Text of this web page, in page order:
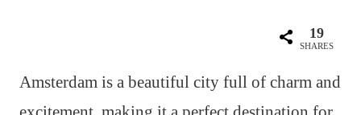
19
SHARES
Amsterdam is a beautiful city full of charm and